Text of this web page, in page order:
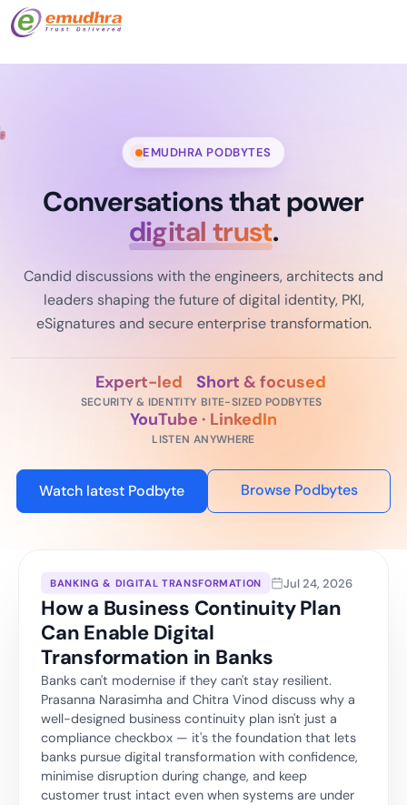
EMUDHRA PODBYTES
Conversations that power
digital trust.
Candid discussions with the engineers, architects and
leaders shaping the future of digital identity, PKI,
eSignatures and secure enterprise transformation.
Expert-led
SECURITY & IDENTITY
Short & focused
BITE-SIZED PODBYTES
YouTube · LinkedIn
LISTEN ANYWHERE
Watch latest Podbyte Browse Podbytes
BANKING & DIGITAL TRANSFORMATION Jul 24, 2026
How a Business Continuity Plan
Can Enable Digital
Transformation in Banks
Banks can't modernise if they can't stay resilient.
Prasanna Narasimha and Chitra Vinod discuss why a
well-designed business continuity plan isn't just a
compliance checkbox — it's the foundation that lets
banks pursue digital transformation with confidence,
minimise disruption during change, and keep
customer trust intact even when systems are under